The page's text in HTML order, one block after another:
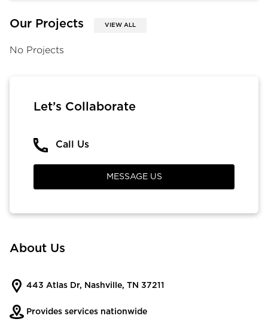
Our Projects VIEW ALL
No Projects
About Us
443 Atlas Dr, Nashville, TN 37211
Provides services nationwide
Let’s Collaborate
Call Us
MESSAGE US